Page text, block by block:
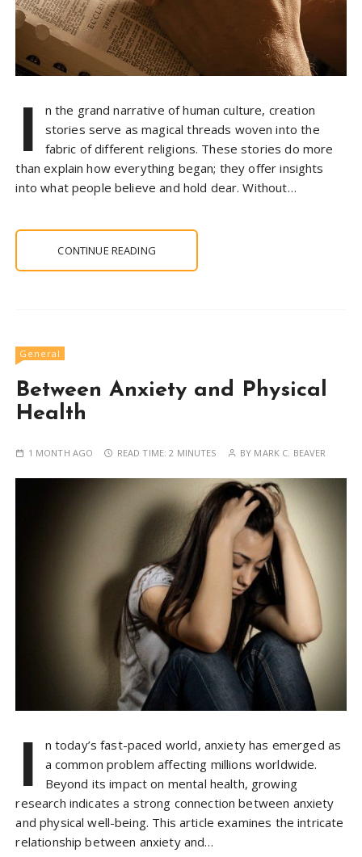
I
n the grand narrative of human culture, creation
stories serve as magical threads woven into the
fabric of different religions. These stories do more
than explain how everything began; they offer insights
into what people believe and hold dear. Without…
CONTINUE READING
General
Between Anxiety and Physical
Health
1 MONTH AGO READ TIME:2 MINUTES BY MARK C. BEAVER
I
n today’s fast-paced world, anxiety has emerged as
a common problem affecting millions worldwide.
Beyond its impact on mental health, growing
research indicates a strong connection between anxiety
and physical well-being. This article examines the intricate
relationship between anxiety and…